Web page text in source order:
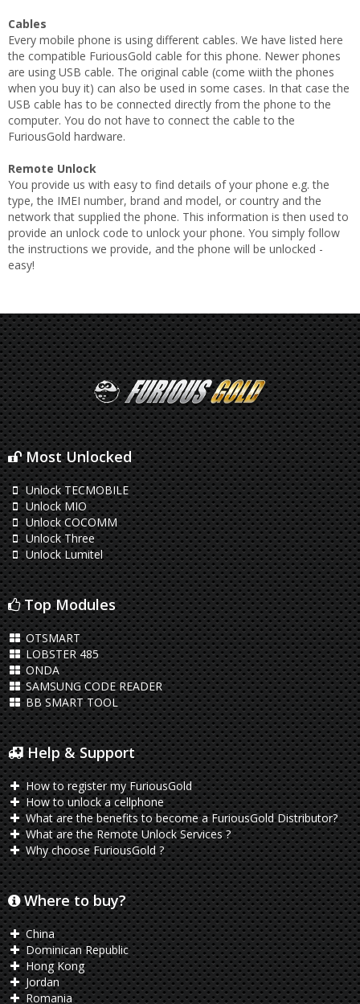
Cables
Every mobile phone is using different cables. We have listed here
the compatible FuriousGold cable for this phone. Newer phones
are using USB cable. The original cable (come wiith the phones
when you buy it) can also be used in some cases. In that case the
USB cable has to be connected directly from the phone to the
computer. You do not have to connect the cable to the
FuriousGold hardware.
Remote Unlock
You provide us with easy to find details of your phone e.g. the
type, the IMEI number, brand and model, or country and the
network that supplied the phone. This information is then used to
provide an unlock code to unlock your phone. You simply follow
the instructions we provide, and the phone will be unlocked -
easy!
Most Unlocked
Unlock TECMOBILE
Unlock MIO
Unlock COCOMM
Unlock Three
Unlock Lumitel
Top Modules
OTSMART
LOBSTER 485
ONDA
SAMSUNG CODE READER
BB SMART TOOL
Help & Support
How to register my FuriousGold
How to unlock a cellphone
What are the benefits to become a FuriousGold Distributor?
What are the Remote Unlock Services ?
Why choose FuriousGold ?
Where to buy?
China
Dominican Republic
Hong Kong
Jordan
Romania